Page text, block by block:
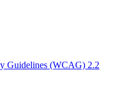
Guidelines (WCAG) 2.2